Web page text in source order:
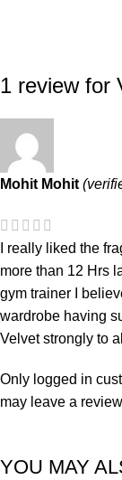
1 review for
Mohit Mohit
I really liked the
more than 12 Hrs
gym trainer I
wardrobe having
Velvet strongly to
Only logged in
may leave a
YOU MAY